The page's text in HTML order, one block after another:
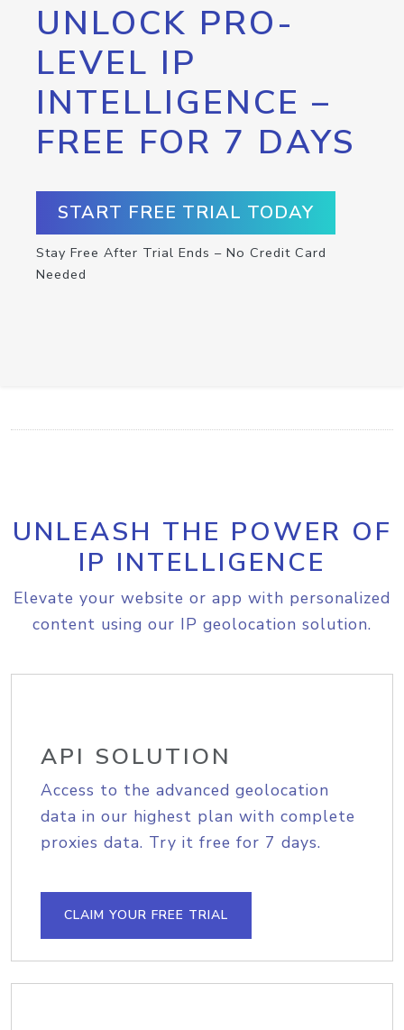
UNLOCK PRO-
LEVEL IP
INTELLIGENCE –
FREE FOR 7 DAYS
START FREE TRIAL TODAY
Stay Free After Trial Ends – No Credit Card
Needed
UNLEASH THE POWER OF
IP INTELLIGENCE
Elevate your website or app with personalized
content using our IP geolocation solution.
API SOLUTION
Access to the advanced geolocation
data in our highest plan with complete
proxies data. Try it free for 7 days.
CLAIM YOUR FREE TRIAL